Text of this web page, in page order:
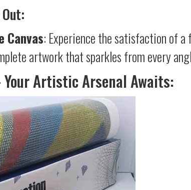
Canvas: Experience the satisfaction of a
artwork that sparkles from every
Your Artistic Arsenal Awaits: